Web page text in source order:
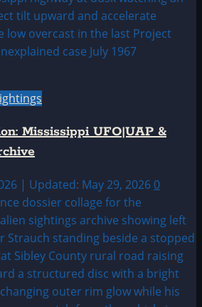
Mississippi UFO|UAP &
| Updated: May 29, 2026 0